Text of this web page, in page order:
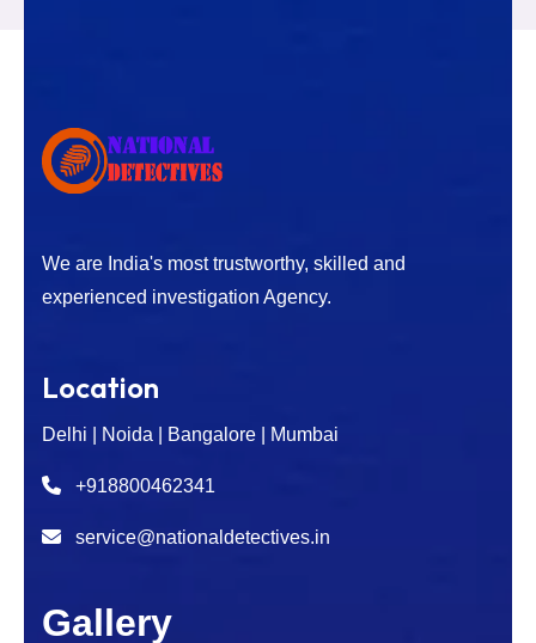
We are India's most trustworthy, skilled and
experienced investigation Agency.
Location
Delhi | Noida | Bangalore | Mumbai
+918800462341
service@nationaldetectives.in
Gallery